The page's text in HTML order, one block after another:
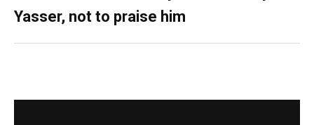
Yasser, not to praise him